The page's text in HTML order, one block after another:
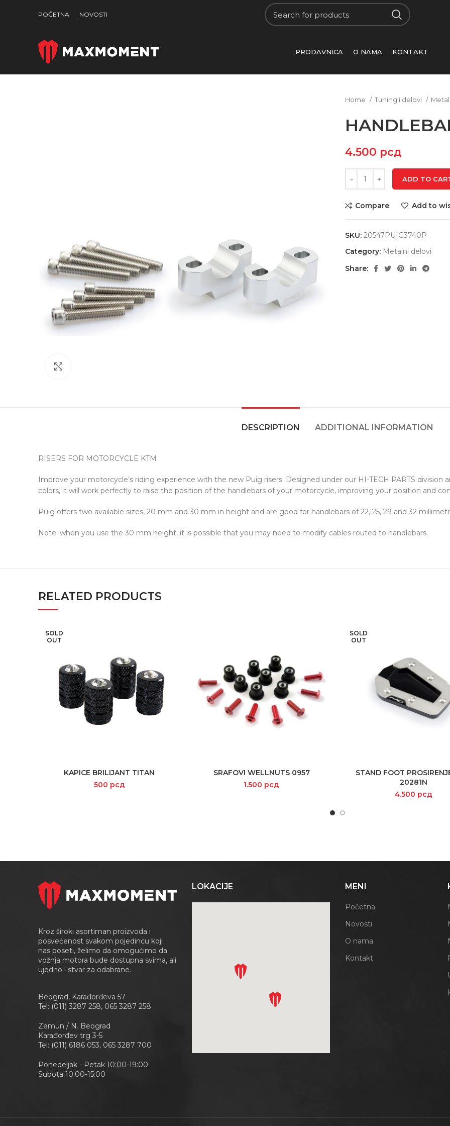
POČETNA NOVOSTI
PRODAVNICA O NAMA KONTAKT
Home Tuning i delovi
4.500 рсд
ADD TO
Compare Add to
SKU: 20547PUIG3740P
Category: Metalni delovi
Share:
DESCRIPTION ADDITIONAL INFORMATION
RISERS FOR MOTORCYCLE KTM
Improve your motorcycle’s riding experience with the new Puig risers. Designed under our HI-TECH PARTS
colors, it will work perfectly to raise the position of the handlebars of your motorcycle, improving your position and
Puig offers two available sizes, 20 mm and 30 mm in height and are good for handlebars of 22, 25, 29 and 32
Note: when you use the 30 mm height, it is possible that you may need to modify cables routed to handlebars.
RELATED PRODUCTS
SOLD
OUT
READ MORE
KAPICE BRILIJANT TITAN
500 рсд
SELECT OPTIONS
SRAFOVI WELLNUTS 0957
1.500 рсд
SOLD
OUT
READ MORE
STAND FOOT
20281N
4.500 рсд
Kroz široki asortiman proizvoda i
posvećenost svakom pojedincu koji
nas poseti, želimo da omogućimo da
vožnja motora bude dostupna svima, ali
ujedno i stvar za odabrane.
Beograd, Karađorđeva 57
Tel: (011) 3287 258, 065 3287 258
Zemun / N. Beograd
Karađorđev trg 3-5
Tel: (011) 6186 053, 065 3287 700
Ponedeljak - Petak 10:00-19:00
Subota 10:00-15:00
LOKACIJE MENI
Početna
Novosti
O nama
Kontakt